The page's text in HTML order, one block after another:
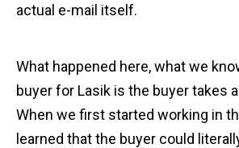
actual e-mail itself.
What happened here, what we
buyer for Lasik is the buyer takes
When we first started working in
learned that the buyer could